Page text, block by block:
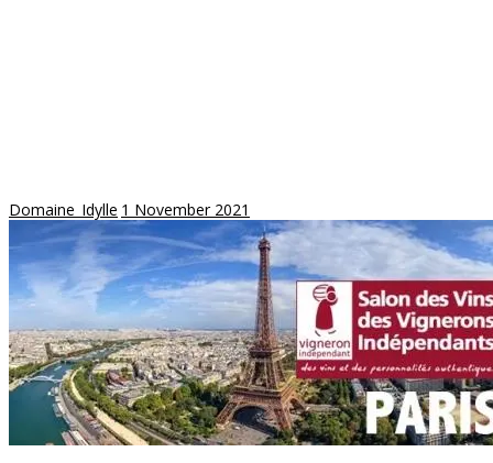
Domaine_Idylle 1 November 2021